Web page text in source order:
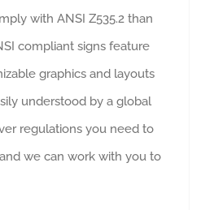
with ANSI Z535.2 than
compliant signs feature
graphics and layouts
understood by a global
regulations you need to
we can work with you to